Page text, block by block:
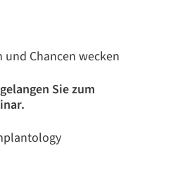
und Chancen wecken
gelangen Sie zum